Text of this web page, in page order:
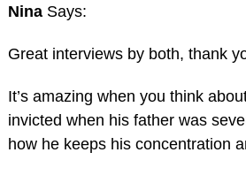
Nina Says:
Great interviews by both, thank
It’s amazing when you think
invicted when his father was
how he keeps his concentration